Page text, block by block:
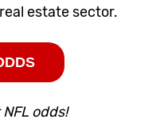
estate sector.
odds!